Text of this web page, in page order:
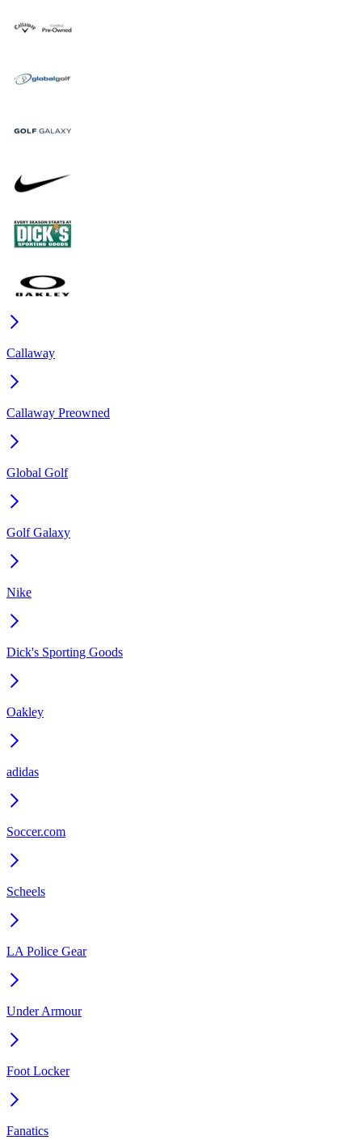
Callaway
Callaway Preowned
Global Golf
Golf Galaxy
Nike
Dick's Sporting Goods
Oakley
adidas
Soccer.com
Scheels
LA Police Gear
Under Armour
Foot Locker
Fanatics